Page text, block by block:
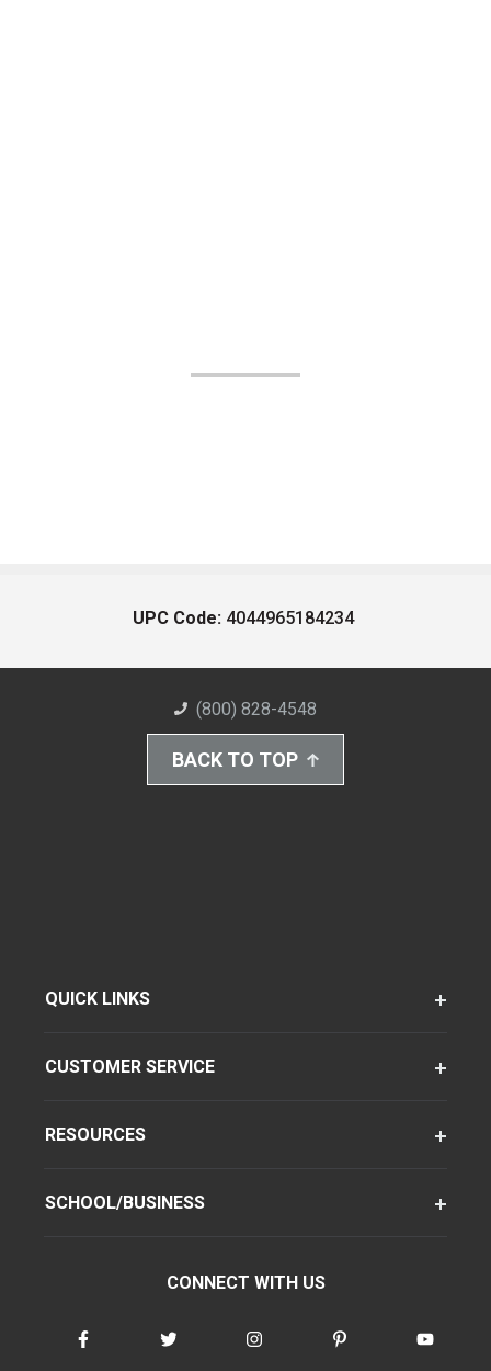
UPC Code: 4044965184234
(800) 828-4548
BACK TO TOP
QUICK LINKS
CUSTOMER SERVICE
RESOURCES
SCHOOL/BUSINESS
CONNECT WITH US